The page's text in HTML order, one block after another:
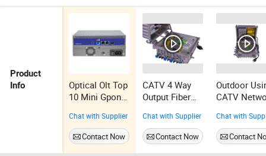
Product
Info
Optical Olt Top
10 Mini Gpon
Chat with Supplier
Contact Now
CATV 4 Way
Output Fiber
with Return
Path
Chat with Supplier
Contact Now
Outdoor
CATV
Receiver
Chat with
Contact